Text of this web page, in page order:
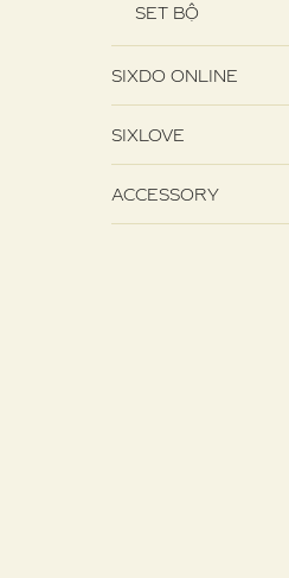
SET BỘ
SIXDO ONLINE
SIXLOVE
ACCESSORY